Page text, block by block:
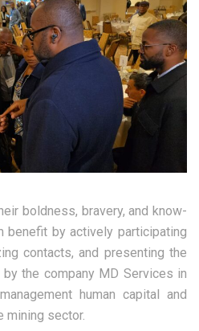
boldness, bravery, and know-
benefit by actively participating
contacts, and presenting the
the company MD Services in
human capital and
mining sector.